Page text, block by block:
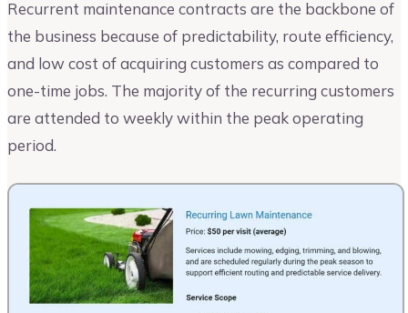
Recurrent maintenance contracts are the backbone of
the business because of predictability, route efficiency,
and low cost of acquiring customers as compared to
one-time jobs. The majority of the recurring customers
are attended to weekly within the peak operating
period.